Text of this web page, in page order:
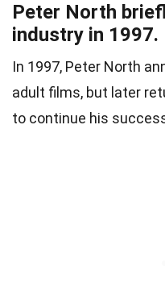
Peter North
industry in 1997.
In 1997, Peter North
adult films, but later
to continue his